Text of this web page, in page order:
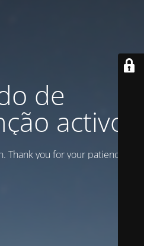
de
activo
Thank you for your patience!